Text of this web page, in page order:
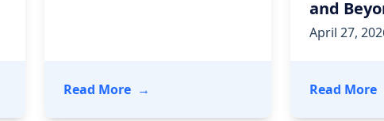
Georgia 2026: Collaboration, Innovation, and Impact
Read More- Power in Partnership: Honoring
→
and
April 27,
Read More-